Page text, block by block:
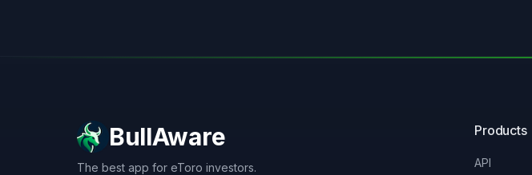
BullAware
The best app for eToro investors.
Products
API